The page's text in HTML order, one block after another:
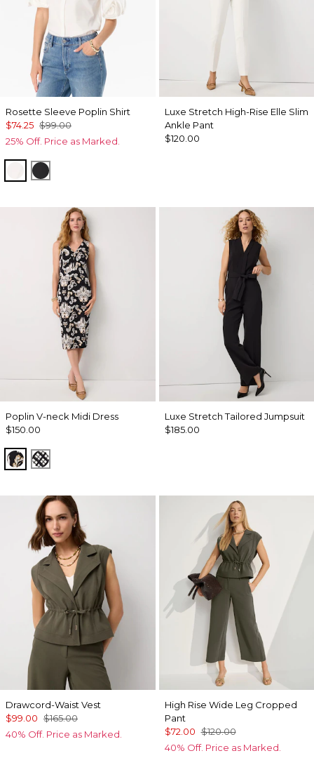
Rosette Sleeve Poplin Shirt
$74.25 $99.00
25% Off. Price as Marked.
WhiteBlack
Luxe Stretch High-Rise Elle Slim
Ankle Pant
$120.00
Poplin V-neck Midi Dress
$150.00
Passion Scroll Toss Black
Brushed Plaid Bais Blk
Luxe Stretch Tailored Jumpsuit
$185.00
Drawcord-Waist Vest
$99.00 $165.00
40% Off. Price as Marked.
High Rise Wide Leg Cropped
Pant
$72.00 $120.00
40% Off. Price as Marked.